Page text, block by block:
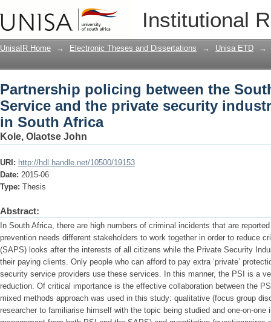
Institutional
Partnership policing between the
security industry in reducing crime in
UnisaIR Home → Electronic Theses and Dissertations → Unisa ETD →
Partnership policing between the
Service and the private security
in South Africa
Kole, Olaotse John
URI: http://hdl.handle.net/10500/19153
Date: 2015-06
Type: Thesis
Abstract:
In South Africa, there are high numbers of criminal incidents that are
prevention needs different stakeholders to work together in order to reduce
(SAPS) looks after the interests of all citizens while the Private Security
their paying clients. Only people who can afford to pay extra ‘private’
security service providers use these services. In this manner, the PSI is a
reduction. Of critical importance is the effective collaboration between the
mixed methods approach was used in this study: qualitative (focus group
researcher to familiarise himself with the topic being studied and one-on-